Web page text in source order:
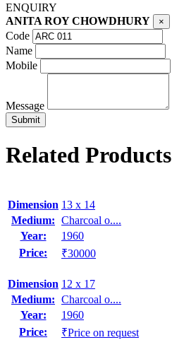
ENQUIRY
ANITA ROY CHOWDHURY
×
Code
Name
Mobile
Message
Related Products
Dimension 13 x 14
Medium: Charcoal o....
Year:
1960
Price:
₹30000
Dimension 12 x 17
Medium: Charcoal o....
Year:
1960
Price:
₹Price on request